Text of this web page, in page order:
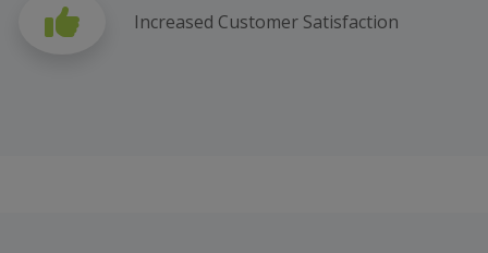
Increased Customer Satisfaction